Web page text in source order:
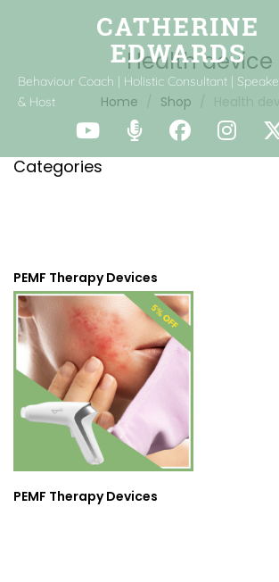
Behaviour Coach | Holistic Consultant |
& Host
Health device
Home Shop
Categories
PEMF Therapy Devices
PEMF Therapy Devices